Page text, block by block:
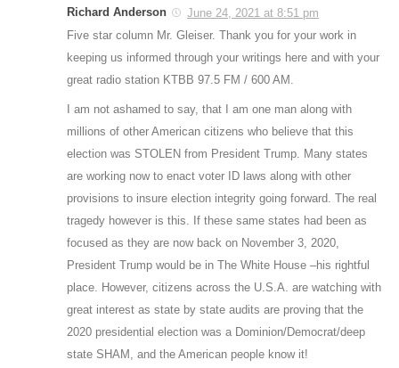
Richard Anderson
June 24, 2021 at 8:51 pm
Five star column Mr. Gleiser. Thank you for your work in
keeping us informed through your writings here and with your
great radio station KTBB 97.5 FM / 600 AM.
I am not ashamed to say, that I am one man along with
millions of other American citizens who believe that this
election was STOLEN from President Trump. Many states
are working now to enact voter ID laws along with other
provisions to insure election integrity going forward. The real
tragedy however is this. If these same states had been as
focused as they are now back on November 3, 2020,
President Trump would be in The White House –his rightful
place. However, citizens across the U.S.A. are watching with
great interest as state by state audits are proving that the
2020 presidential election was a Dominion/Democrat/deep
state SHAM, and the American people know it!